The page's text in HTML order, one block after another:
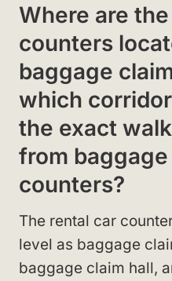
Where are
counters
baggage
which
the exact
from
counters?
The rental car
level as baggage
baggage claim hall,